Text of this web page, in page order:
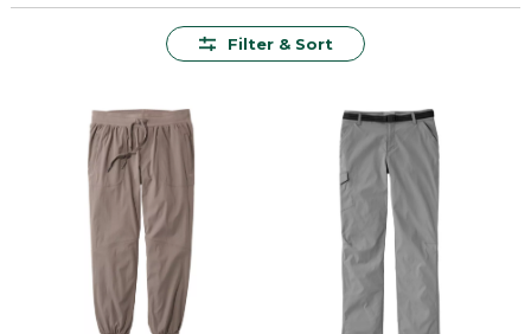
every adventure more enjoyable. With a variety of
ready to experience the freedom of movement
and peace of mind that comes with wearing sun
protection hiking pants on your next journey.
Filter & Sort